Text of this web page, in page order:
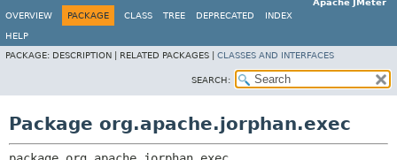
Apache JMeter
OVERVIEW
PACKAGE CLASS TREE DEPRECATED INDEX
HELP
PACKAGE: DESCRIPTION | RELATED PACKAGES | CLASSES AND INTERFACES
SEARCH:
Package org.apache.jorphan.exec